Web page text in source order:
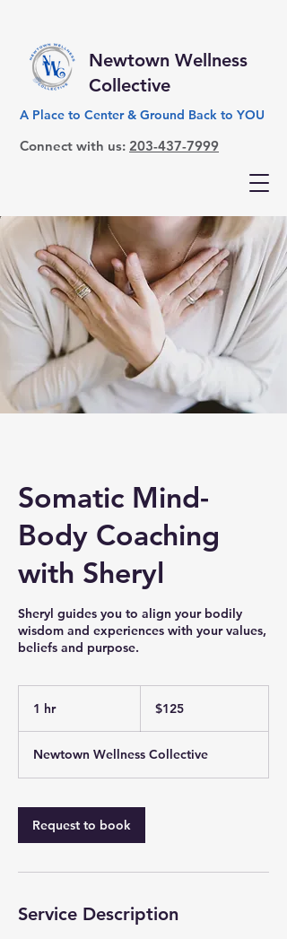
Newtown Wellness
Collective
A Place to Center & Ground Back to YOU
Connect with us: 203-437-7999
Somatic Mind-
Body Coaching
with Sheryl
Sheryl guides you to align your bodily
wisdom and experiences with your values,
beliefs and purpose.
1 hr1
dollars$125
Newtown Wellness Collective
Request to book
Service Description